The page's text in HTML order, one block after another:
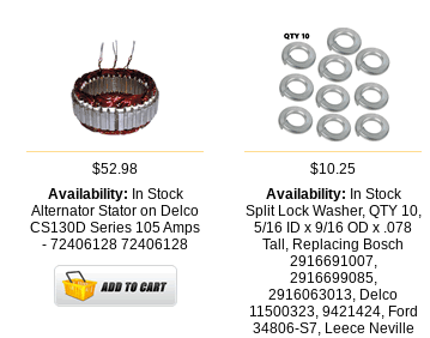
$52.98
Availability: In Stock
Alternator Stator on Delco
CS130D Series 105 Amps
- 72406128 72406128
$10.25
Availability: In Stock
Split Lock Washer, QTY 10,
5/16 ID x 9/16 OD x .078
Tall, Replacing Bosch
2916691007,
2916699085,
2916063013, Delco
11500323, 9421424, Ford
34806-S7, Leece Neville